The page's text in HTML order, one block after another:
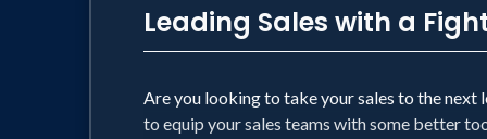
• Middle & Senior Management, Directors,
Leading Sales with a
Are you looking to take your sales to the
to equip your sales teams with some better